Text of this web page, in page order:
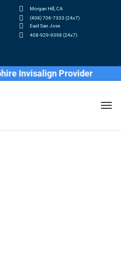
Morgan Hill, CA
(408) 706-7333 (24x7)
East San Jose
408-929-9398 (24x7)
Provider